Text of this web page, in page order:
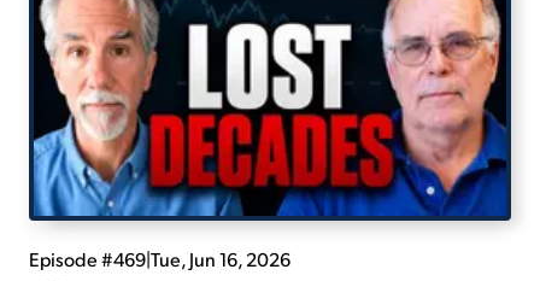
Free Resources
Log In
Sign Up Free
Episode #469|Tue, Jun 16, 2026